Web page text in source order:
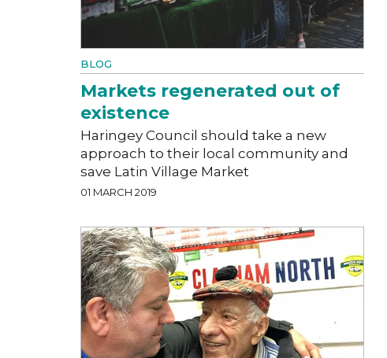
BLOG
Markets regenerated out of
existence
Haringey Council should take a new
approach to their local community and
save Latin Village Market
01 MARCH 2019